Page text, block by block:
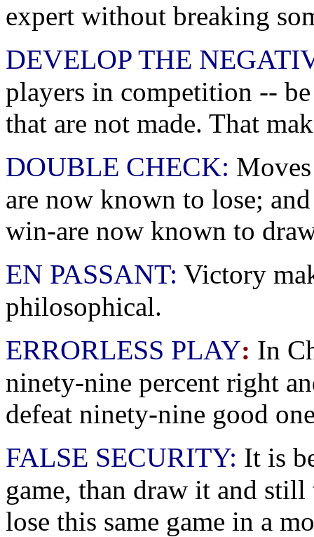
expert without breaking
DEVELOP THE
players in competition --
that are not made. That
DOUBLE CHECK:
are now known to lose;
win-are now known to
EN PASSANT: Victory
philosophical.
ERRORLESS PLAY: In
ninety-nine percent right
defeat ninety-nine good
FALSE SECURITY: It is
game, than draw it and
lose this same game in a